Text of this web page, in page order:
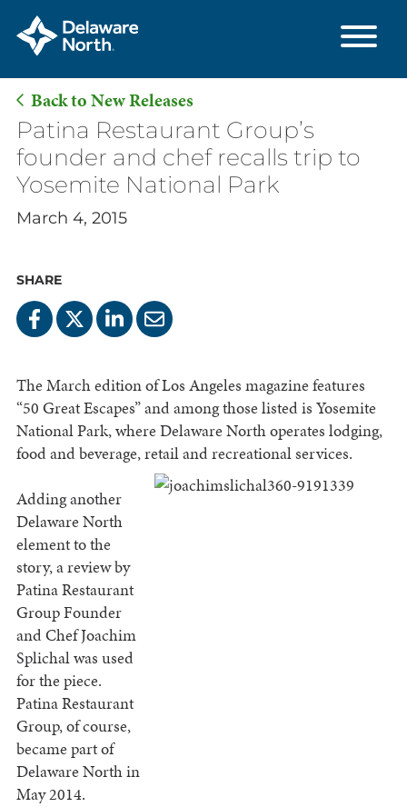
Skip
Main
Content
Back to New Releases
Patina Restaurant Group’s
founder and chef recalls trip to
Yosemite National Park
March 4, 2015
SHARE
The March edition of Los Angeles magazine features
“50 Great Escapes” and among those listed is Yosemite
National Park, where Delaware North operates lodging,
food and beverage, retail and recreationalservices.
Adding another
Delaware North
element to the
story, a review by
Patina Restaurant
Group Founder
and Chef Joachim
Splichal was used
for the piece.
Patina Restaurant
Group, of course,
became part of
Delaware North in
May 2014.